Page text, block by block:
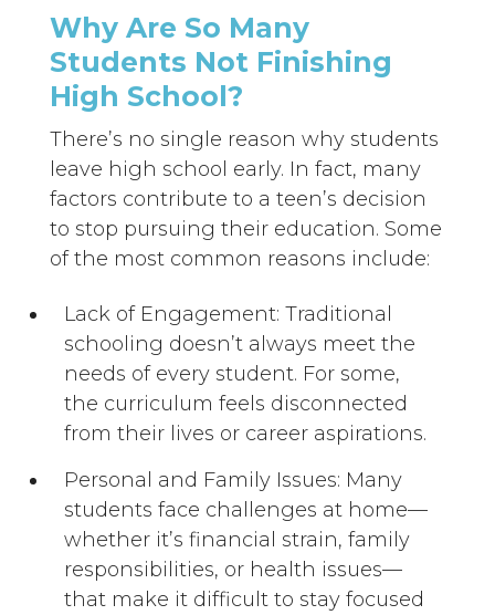
Why Are So Many
Students Not Finishing
High School?
There’s no single reason why students
leave high school early. In fact, many
factors contribute to a teen’s decision
to stop pursuing their education. Some
of the most common reasons include:
Lack of Engagement: Traditional
schooling doesn’t always meet the
needs of every student. For some,
the curriculum feels disconnected
from their lives or career aspirations.
Personal and Family Issues: Many
students face challenges at home—
whether it’s financial strain, family
responsibilities, or health issues—
that make it difficult to stay focused